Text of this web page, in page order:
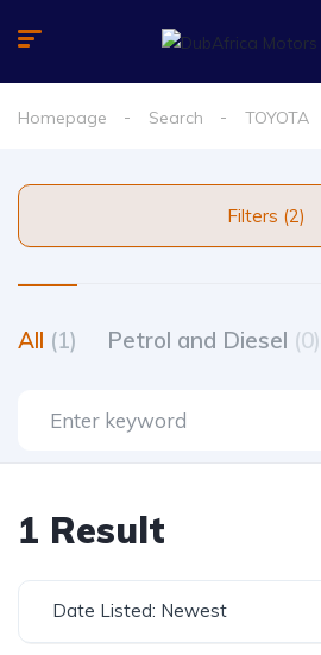
Homepage Search TOYOTA
Filters (2)
All (1) Petrol and Diesel (0)
1 Result
Date Listed: Newest